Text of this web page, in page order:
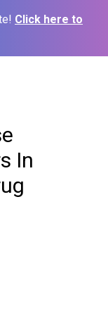
Click here to
In